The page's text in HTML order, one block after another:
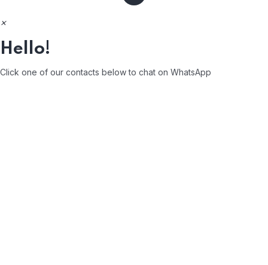
×
Hello!
Click one of our contacts below to chat on WhatsApp